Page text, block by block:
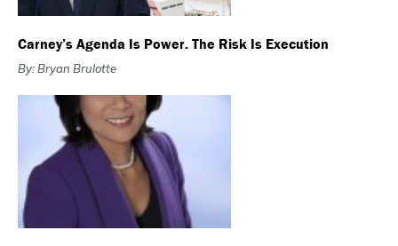
Carney’s Agenda Is Power. The Risk Is Execution
By: Bryan Brulotte